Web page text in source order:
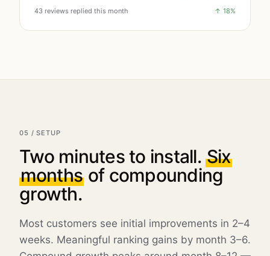
43 reviews replied this month ↑ 18%
05 / SETUP
Two minutes to install. Six
monthsof compounding
growth.
Most customers see initial improvements in 2–4
weeks. Meaningful ranking gains by month 3–6.